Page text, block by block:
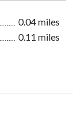
0.04 miles
0.11 miles